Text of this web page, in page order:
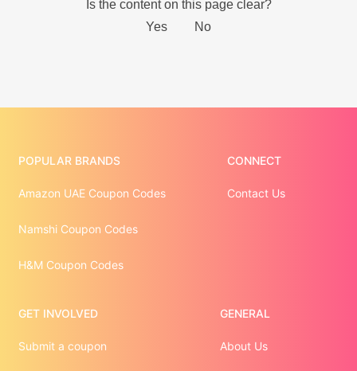
POPULAR BRANDS
Amazon UAE Coupon Codes
Namshi Coupon Codes
H&M Coupon Codes
CONNECT
Contact Us
GET INVOLVED
Submit a coupon
GENERAL
About Us